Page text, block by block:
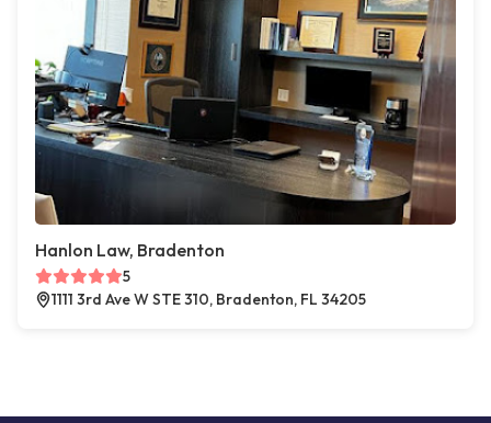
Hanlon Law, Bradenton
5
1111 3rd Ave W STE 310, Bradenton, FL 34205